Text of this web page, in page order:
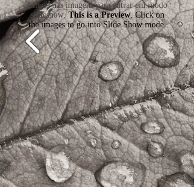
Clique nas imagens para entrar em modo
slideshow. This is a Preview. Click on
the images to go into Slide Show mode.